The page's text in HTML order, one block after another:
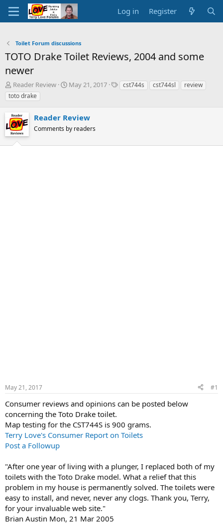
Log in Register
Toilet Forum discussions
TOTO Drake Toilet Reviews, 2004 and some
newer
T
h
r
a
d
s
t
Reader Review
S
t
d
t
May 21, 2017
Tcst744s cst744sl
review
toto drake
Reader Review
Comments by readers
May 21, 2017 #1
Consumer reviews and opinions can be posted below
concerning the Toto Drake toilet.
Map testing for the CST744S is 900 grams.
Terry Love's Consumer Report on Toilets
Post a Followup
"After one year of living with a plunger, I replaced both of my
toilets with the Toto Drake model. What a relief that this
problem in my house is permanently solved. The toilets were
easy to install, and never, never any clogs. Thank you, Terry,
for your invaluable web site."
Brian Austin Mon, 21 Mar 2005